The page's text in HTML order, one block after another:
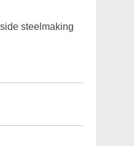
steelmaking